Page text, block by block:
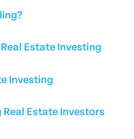
Estate Investing
Investing
Estate Investors